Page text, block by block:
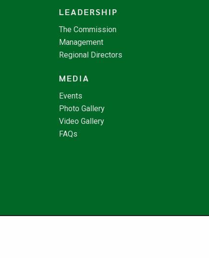
LEADERSHIP
The Commission
Management
Regional Directors
MEDIA
Events
Photo Gallery
Video Gallery
FAQs